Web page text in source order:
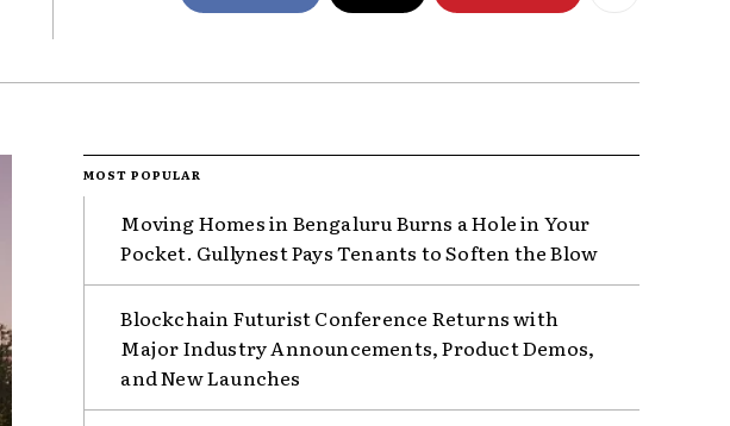
MOST POPULAR
Moving Homes in Bengaluru Burns a Hole in Your
Pocket. Gullynest Pays Tenants to Soften the Blow
Blockchain Futurist Conference Returns with
Major Industry Announcements, Product Demos,
and New Launches